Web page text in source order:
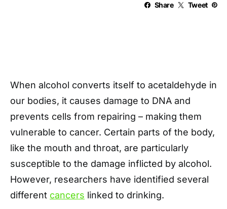
Share Tweet
When alcohol converts itself to acetaldehyde in
our bodies, it causes damage to DNA and
prevents cells from repairing – making them
vulnerable to cancer. Certain parts of the body,
like the mouth and throat, are particularly
susceptible to the damage inflicted by alcohol.
However, researchers have identified several
different cancers linked to drinking.